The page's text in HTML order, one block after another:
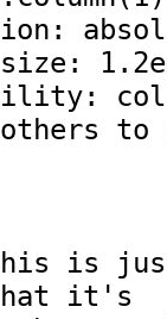
to
is
it's